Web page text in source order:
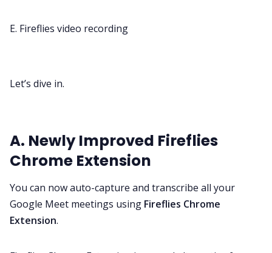
E. Fireflies video recording
Let’s dive in.
A. Newly Improved Fireflies
Chrome Extension
You can now auto-capture and transcribe all your
Google Meet meetings using Fireflies Chrome
Extension.